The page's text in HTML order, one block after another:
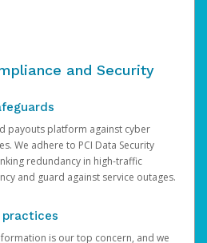
and Security
payouts platform against cyber
We adhere to PCI Data Security
redundancy in high-traffic
and guard against service outages.
is our top concern, and we